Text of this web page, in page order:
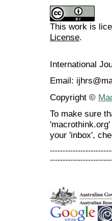
This work is
License.
International
Email:
Copyright ©
To make sure
your 'inbox',